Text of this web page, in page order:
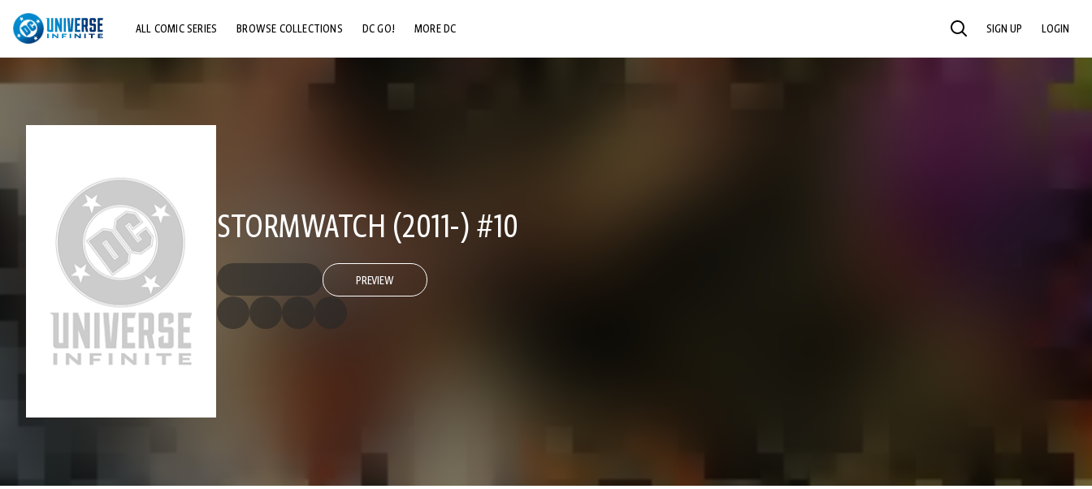
ALL COMIC SERIES BROWSE COLLECTIONS DC GO! MORE DC SEARCH SIGN UP LOGIN
STORMWATCH (2011-) #10
PREVIEW